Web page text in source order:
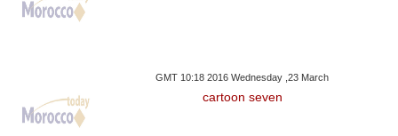
GMT 10:18 2016 Wednesday ,23 March
cartoon seven